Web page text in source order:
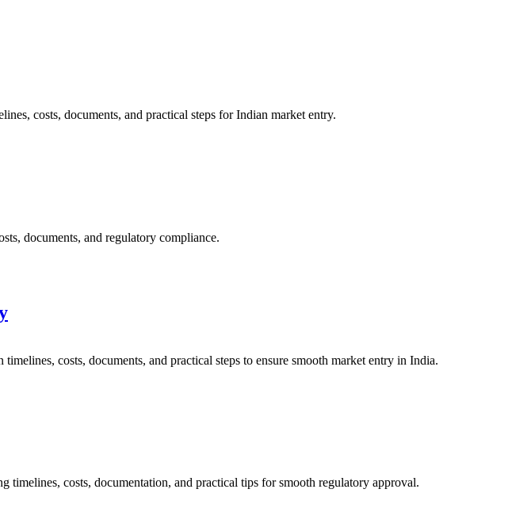
costs, documents, and practical steps for Indian market entry.
documents, and regulatory compliance.
costs, documents, and practical steps to ensure smooth market entry in India.
costs, documentation, and practical tips for smooth regulatory approval.